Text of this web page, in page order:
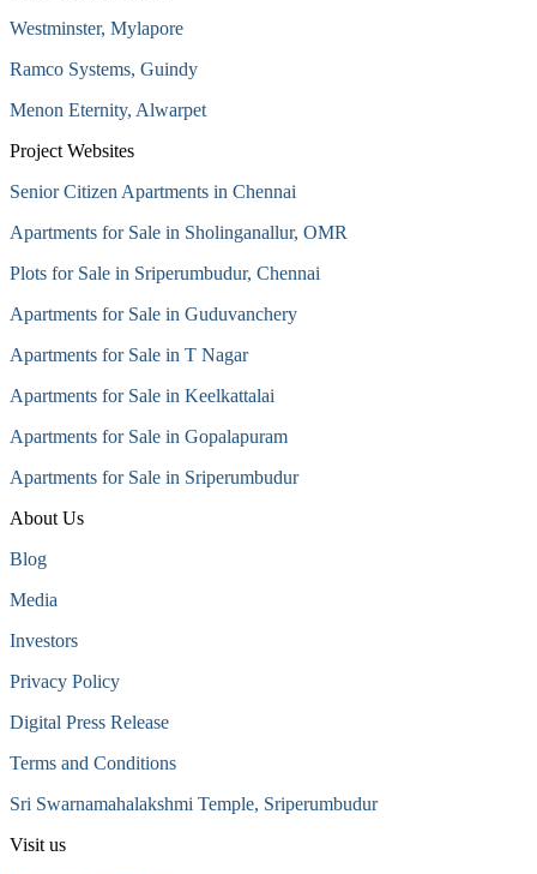
Westminster, Mylapore
Ramco Systems, Guindy
Menon Eternity, Alwarpet
Project Websites
Senior Citizen Apartments in Chennai
Apartments for Sale in Sholinganallur, OMR
Plots for Sale in Sriperumbudur, Chennai
Apartments for Sale in Guduvanchery
Apartments for Sale in T Nagar
Apartments for Sale in Keelkattalai
Apartments for Sale in Gopalapuram
Apartments for Sale in Sriperumbudur
About Us
Blog
Media
Investors
Privacy Policy
Digital Press Release
Terms and Conditions
Sri Swarnamahalakshmi Temple, Sriperumbudur
Visit us